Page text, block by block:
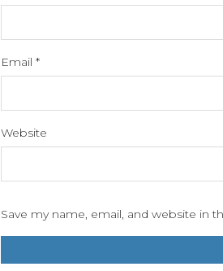
Email *
Website
Save my name, email, and website in